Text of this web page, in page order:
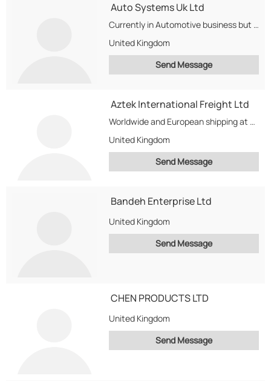
Auto Systems Uk Ltd
Currently in Automotive business but diversifing to Wheat,Oil and Sugar Exports
United Kingdom
Send Message
Aztek International Freight Ltd
Worldwide and European shipping at competitive prices with services to match. Freight management and supply...
United Kingdom
Send Message
Bandeh Enterprise Ltd
United Kingdom
Send Message
CHEN PRODUCTS LTD
United Kingdom
Send Message